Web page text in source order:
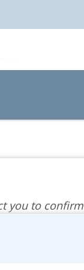
you to